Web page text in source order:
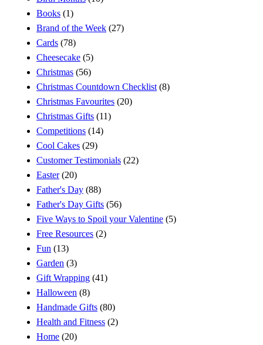
Books (1)
Brand of the Week (27)
Cards (78)
Cheesecake (5)
Christmas (56)
Christmas Countdown Checklist (8)
Christmas Favourites (20)
Christmas Gifts (11)
Competitions (14)
Cool Cakes (29)
Customer Testimonials (22)
Easter(20)
Father's Day (88)
Father's Day Gifts (56)
Five Ways to Spoil your Valentine (5)
Free Resources (2)
Fun (13)
Garden (3)
Gift Wrapping (41)
Halloween (8)
Handmade Gifts (80)
Health and Fitness (2)
Home (20)